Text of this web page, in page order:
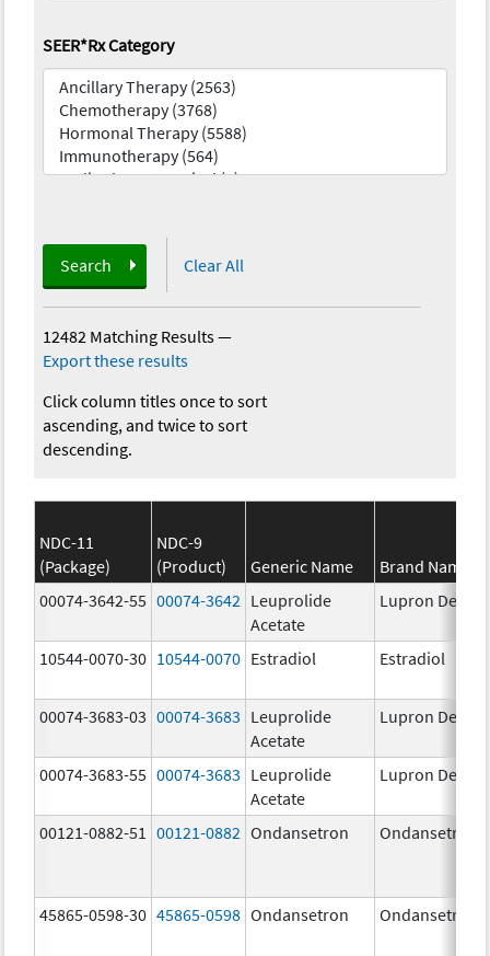
SEER*Rx Category
Search Clear All
12482 Matching Results—
Export these results
Click column titles once to sort
ascending, and twice to sort
descending.
NDC-11
(Package)
NDC-9
(Product)
Generic Name
Brand Name
00074-3642-55 00074-3642 Leuprolide
Acetate
Lupron Depot
10544-0070-30 10544-0070 Estradiol Estradiol
00074-3683-03 00074-3683 Leuprolide
Acetate
Lupron Depot
00074-3683-55 00074-3683 Leuprolide
Acetate
Lupron Depot
00121-0882-51 00121-0882 Ondansetron Ondansetron
45865-0598-30 45865-0598 Ondansetron Ondansetron